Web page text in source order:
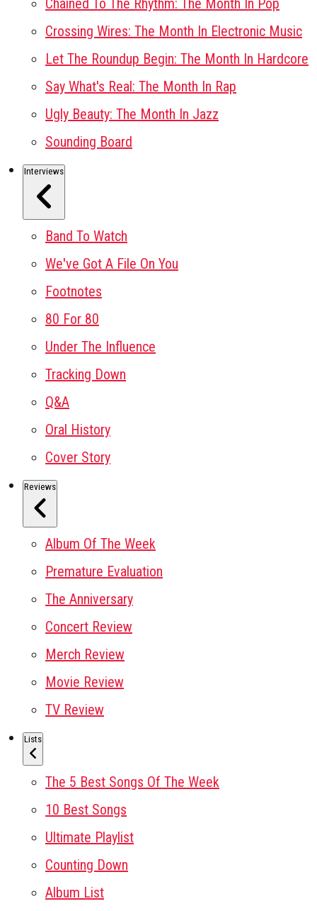
Chained To The Rhythm: The Month In Pop
Crossing Wires: The Month In Electronic Music
Let The Roundup Begin: The Month In Hardcore
Say What's Real: The Month In Rap
Ugly Beauty: The Month In Jazz
Sounding Board
Interviews
Band To Watch
We've Got A File On You
Footnotes
80 For 80
Under The Influence
Tracking Down
Q&A
Oral History
Cover Story
Reviews
Album Of The Week
Premature Evaluation
The Anniversary
Concert Review
Merch Review
Movie Review
TV Review
Lists
The 5 Best Songs Of The Week
10 Best Songs
Ultimate Playlist
Counting Down
Album List